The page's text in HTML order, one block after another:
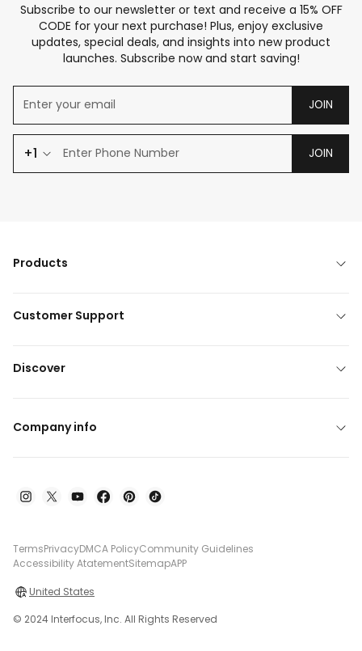
Subscribe to our newsletter or text and receive a 15% OFF
CODE for your next purchase! Plus, enjoy exclusive
updates, special deals, and insights into new product
launches. Subscribe now and start saving!
JOIN
+1 JOIN
Products
Customer Support
Discover
Company info
TermsPrivacyDMCA PolicyCommunity Guidelines
Accessibility AtatementSitemapAPP
United States
© 2024 Interfocus, Inc. All Rights Reserved